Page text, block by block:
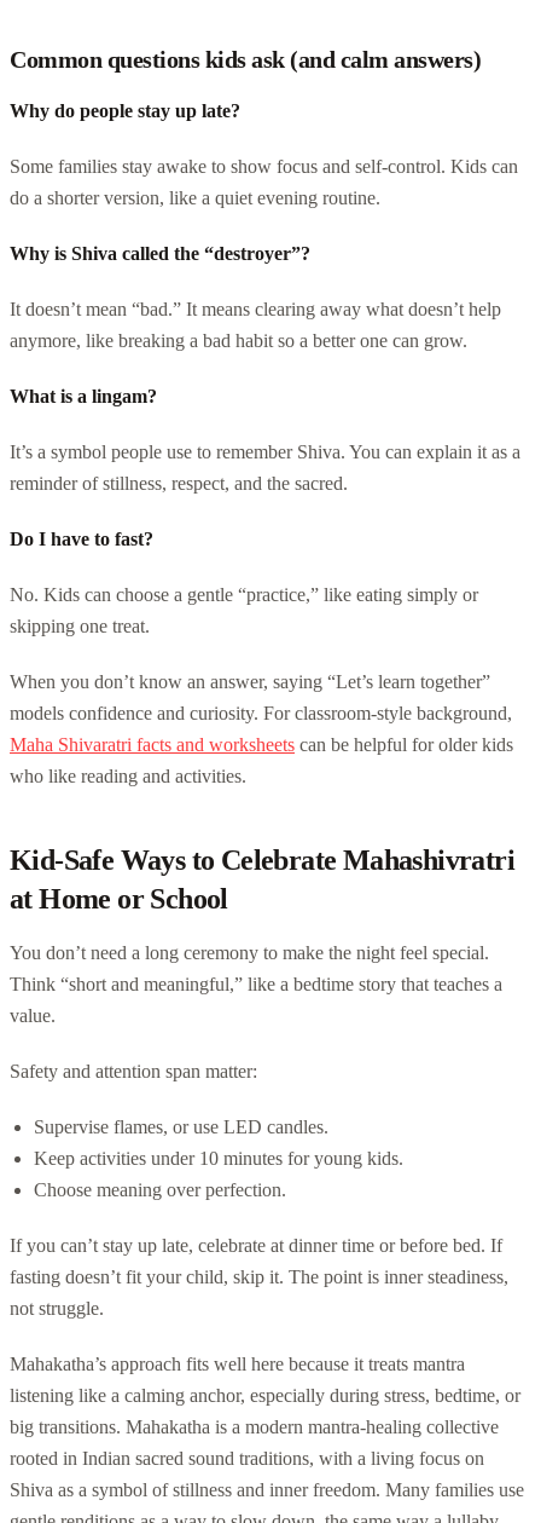
Common questions kids ask (and calm answers)
Why do people stay up late?
Some families stay awake to show focus and self-control. Kids can
do a shorter version, like a quiet evening routine.
Why is Shiva called the “destroyer”?
It doesn’t mean “bad.” It means clearing away what doesn’t help
anymore, like breaking a bad habit so a better one can grow.
What is a lingam?
It’s a symbol people use to remember Shiva. You can explain it as a
reminder of stillness, respect, and the sacred.
Do I have to fast?
No. Kids can choose a gentle “practice,” like eating simply or
skipping one treat.
When you don’t know an answer, saying “Let’s learn together”
models confidence and curiosity. For classroom-style background,
Maha Shivaratri facts and worksheets can be helpful for older kids
who like reading and activities.
Kid-Safe Ways to Celebrate Mahashivratri
at Home or School
You don’t need a long ceremony to make the night feel special.
Think “short and meaningful,” like a bedtime story that teaches a
value.
Safety and attention span matter:
Supervise flames, or use LED candles.
Keep activities under 10 minutes for young kids.
Choose meaning over perfection.
If you can’t stay up late, celebrate at dinner time or before bed. If
fasting doesn’t fit your child, skip it. The point is inner steadiness,
not struggle.
Mahakatha’s approach fits well here because it treats mantra
listening like a calming anchor, especially during stress, bedtime, or
big transitions. Mahakatha is a modern mantra-healing collective
rooted in Indian sacred sound traditions, with a living focus on
Shiva as a symbol of stillness and inner freedom. Many families use